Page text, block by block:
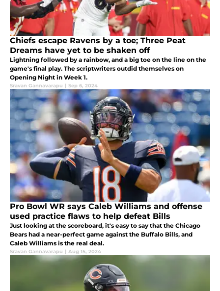
Chiefs escape Ravens by a toe; Three Peat
Dreams have yet to be shaken off
Lightning followed by a rainbow, and a big toe on the line on the
game's final play. The scriptwriters outdid themselves on
Opening Night in Week 1.
Sravan Gannavarapu | Sep 6, 2024
Pro Bowl WR says Caleb Williams and offense
used practice flaws to help defeat Bills
Just looking at the scoreboard, it's easy to say that the Chicago
Bears had a near-perfect game against the Buffalo Bills, and
Caleb Williams is the real deal.
Sravan Gannavarapu | Aug 15, 2024